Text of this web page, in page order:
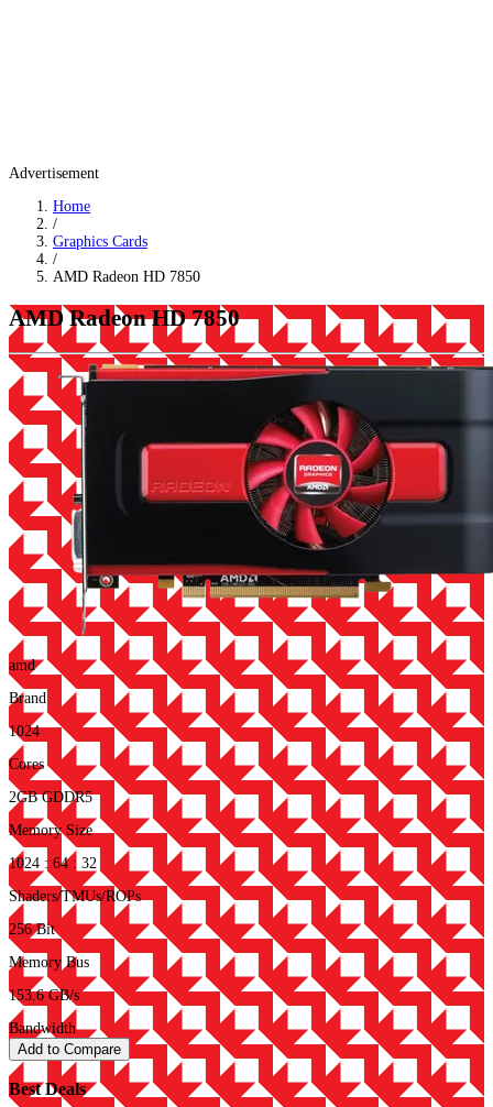
Advertisement
Home
/
Graphics Cards
/
AMD Radeon HD 7850
AMD Radeon HD 7850
amd
Brand
1024
Cores
2GB GDDR5
Memory Size
1024 : 64 : 32
Shaders/TMUs/ROPs
256 Bit
Memory Bus
153.6 GB/s
Bandwidth
Add to Compare
Best Deals